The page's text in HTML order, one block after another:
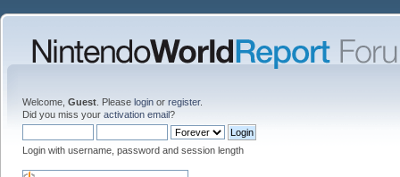
Welcome, Guest . Please login or register.
Did you miss your activation email?
Login with username, password and session length